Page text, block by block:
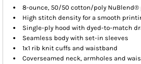
8-ounce, 50/50 cotton/poly
High stitch density for a smooth
Single-ply hood with dyed-to-match
Seamless body with set-in sleeves
1x1 rib knit cuffs and waistband
Coverseamed neck, armholes and